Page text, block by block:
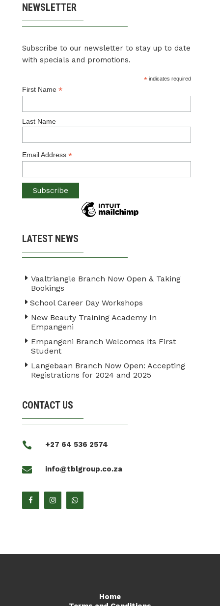
NEWSLETTER
Subscribe to our newsletter to stay up to date
with specials and promotions.
*indicates required
First Name *
Last Name
Email Address *
LATEST NEWS
Vaaltriangle Branch Now Open & Taking
Bookings
School Career Day Workshops
New Beauty Training Academy In
Empangeni
Empangeni Branch Welcomes Its First
Student
Langebaan Branch Now Open: Accepting
Registrations for 2024 and 2025
CONTACT US
 +27 64 536 2574
 info@tblgroup.co.za
Home